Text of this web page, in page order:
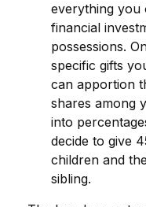
everything you
financial
possessions.
specific gifts
can apportion
shares among
into
decide to give
children and
sibling.